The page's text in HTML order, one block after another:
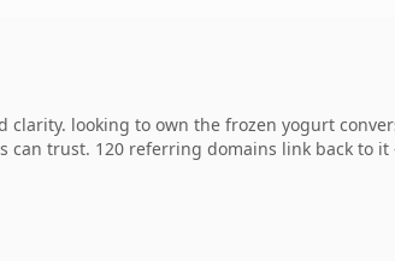
looking to own the frozen yogurt
can trust. 120 referring domains link back to